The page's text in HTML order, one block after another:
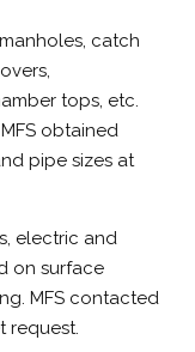
catch
tops, etc.
obtained
pipe sizes at
electric and
on surface
MFS contacted
request.